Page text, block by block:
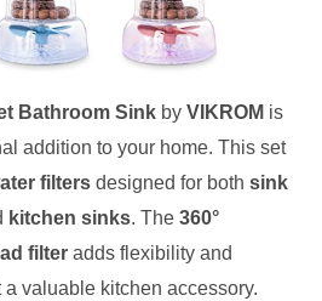
Bathroom Sink by VIKROM is
addition to your home. This set
filters designed for both sink
kitchen sinks. The 360°
filter adds flexibility and
valuable kitchen accessory.